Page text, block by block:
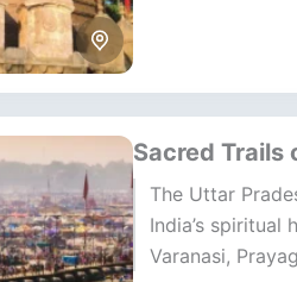
Sacred Trails
The Uttar
India’s spiritual
Varanasi,